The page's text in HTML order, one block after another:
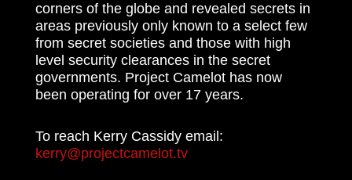
corners of the globe and revealed secrets in
areas previously only known to a select few
from secret societies and those with high
level security clearances in the secret
governments. Project Camelot has now
been operating for over 17 years.
To reach Kerry Cassidy email:
kerry@projectcamelot.tv